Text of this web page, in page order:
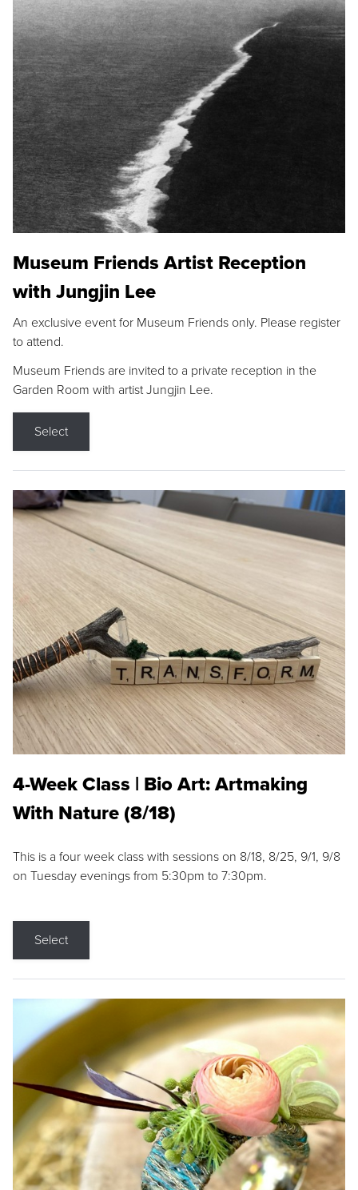
Museum Friends Artist Reception
with Jungjin Lee
An exclusive event for Museum Friends only. Please register
to attend.
Museum Friends are invited to a private reception in the
Garden Room with artist Jungjin Lee.
Select
4-Week Class | Bio Art: Artmaking
With Nature (8/18)
This is a four week class with sessions on 8/18, 8/25, 9/1, 9/8
on Tuesday evenings from 5:30pm to 7:30pm.
Select